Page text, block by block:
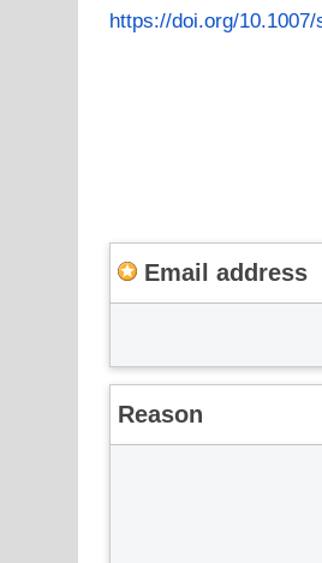
https://doi.org/
Email address
Reason